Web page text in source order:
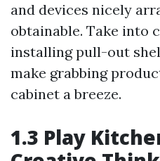
and devices nicely
obtainable. Take into
installing pull-out
make grabbing
cabinet a breeze.
1.3 Play